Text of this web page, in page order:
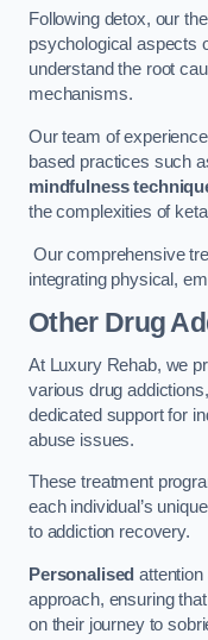
Following detox, our
psychological aspects
understand the root
mechanisms.
Our team of
based practices such
mindfulness
the complexities of
Our comprehensive
integrating physical,
Other Drug
At Luxury Rehab, we
various drug
dedicated support for
abuse issues.
These treatment
each individual’s
to addiction recovery.
Personalised attention
approach, ensuring
on their journey to